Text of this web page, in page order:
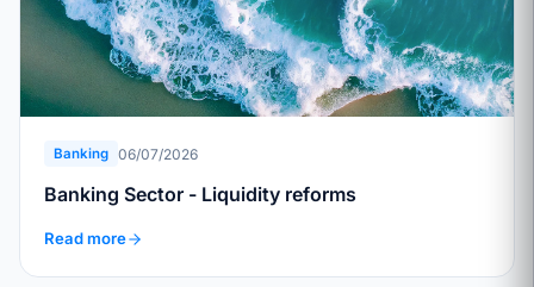
Banking 06/07/2026
Banking Sector - Liquidity reforms
Read more